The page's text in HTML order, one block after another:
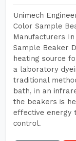
Unimech
Color Sample
Manufacturers
Sample Beaker
heating source
a laboratory
traditional
bath, in an
the beakers is
effective energy
control.